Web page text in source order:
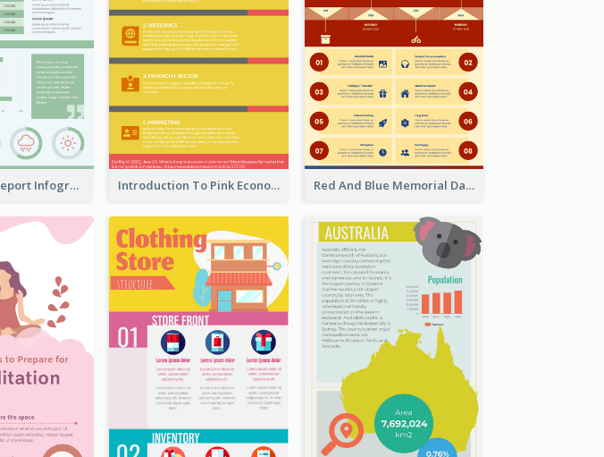
World Wide Report Infographic Introduction To Pink Economy Infographic Red And Blue Memorial Day Fasts Infographic Design